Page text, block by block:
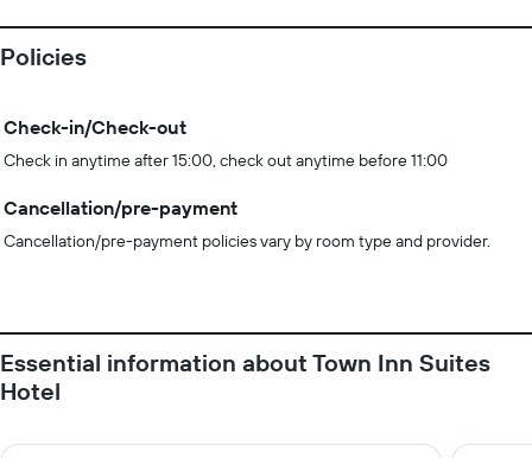
Policies
Check-in/Check-out
Check in anytime after 15:00, check out anytime before 11:00
Cancellation/pre-payment
Cancellation/pre-payment policies vary by room type and provider.
Essential information about Town Inn Suites
Hotel